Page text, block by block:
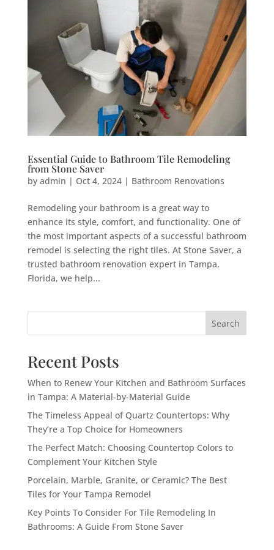
Essential Guide to Bathroom Tile Remodeling
from Stone Saver
by admin | Oct 4, 2024| Bathroom Renovations
Remodeling your bathroom is a great way to
enhance its style, comfort, and functionality. One of
the most important aspects of a successful bathroom
remodel is selecting the right tiles. At Stone Saver, a
trusted bathroom renovation expert in Tampa,
Florida, we help...
Search
Recent Posts
When to Renew Your Kitchen and Bathroom Surfaces
in Tampa: A Material-by-Material Guide
The Timeless Appeal of Quartz Countertops: Why
They’re a Top Choice for Homeowners
The Perfect Match: Choosing Countertop Colors to
Complement Your Kitchen Style
Porcelain, Marble, Granite, or Ceramic? The Best
Tiles for Your Tampa Remodel
Key Points To Consider For Tile Remodeling In
Bathrooms: A Guide From Stone Saver